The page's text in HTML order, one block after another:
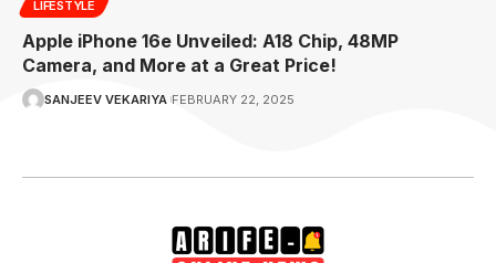
LIFESTYLE
Apple iPhone 16e Unveiled: A18 Chip, 48MP
Camera, and More at a Great Price!
SANJEEV VEKARIYA FEBRUARY 22, 2025